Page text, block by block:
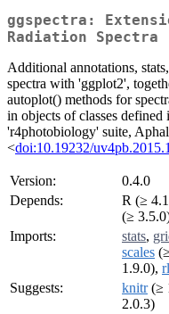
ggspectra:
Radiation Spectra
Additional annotations,
spectra with 'ggplot2',
autoplot() methods for
in objects of classes
'r4photobiology' suite,
<doi:10.19232/
Version:
0.4.0
Depends:
R (≥
(≥
Imports:
stats,
scales
1.9.0),
Suggests:
knitr(≥
2.0.3)